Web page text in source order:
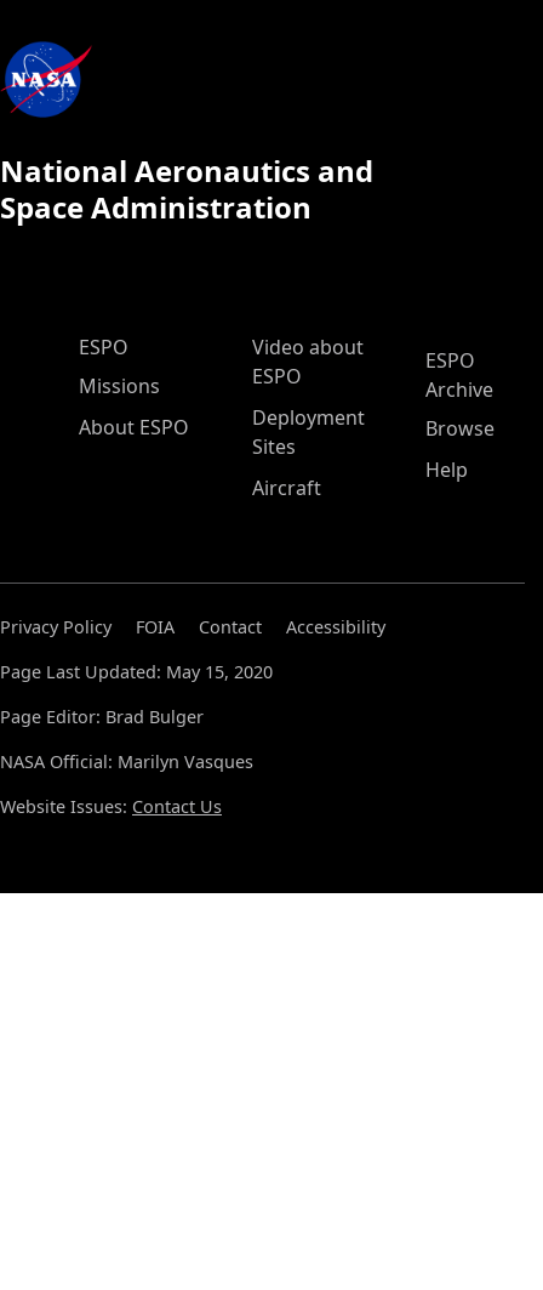
National Aeronautics and
Space Administration
ESPO Main Menu
ESPO
Missions
About ESPO
Video about
ESPO
Deployment
Sites
Aircraft
ESPO
Archive
Browse
Help
Privacy Policy FOIA Contact
Accessibility
Page Last Updated: May 15, 2020
Page Editor: Brad Bulger
NASA Official: Marilyn Vasques
Website Issues: Contact Us